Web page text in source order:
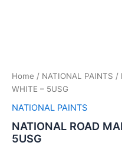
Home / NATIONAL PAINTS /
WHITE – 5USG
NATIONAL PAINTS
NATIONAL ROAD
5USG